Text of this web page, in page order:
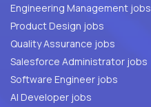
Engineering Management jobs
Product Design jobs
Quality Assurance jobs
Salesforce Administrator jobs
Software Engineer jobs
AI Developer jobs